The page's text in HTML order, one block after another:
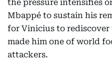
the pressure intensifies
Mbappé to sustain his
for Vinicius to
made him one of world
attackers.